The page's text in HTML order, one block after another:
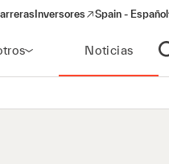
Inversores
(opens in a new window)
Spain - Español
Noticias